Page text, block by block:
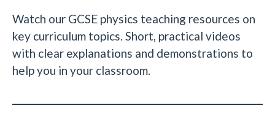
Watch our GCSE physics teaching resources on
key curriculum topics. Short, practical videos
with clear explanations and demonstrations to
help you in your classroom.